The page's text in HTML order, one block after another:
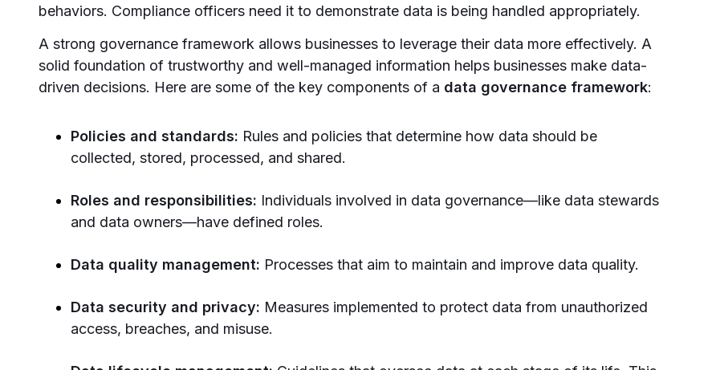
behaviors. Compliance officers need it to demonstrate data is being handled appropriately.
A strong governance framework allows businesses to leverage their data more effectively. A
solid foundation of trustworthy and well-managed information helps businesses make data-
driven decisions. Here are some of the key components of a data governance framework:
Policies and standards: Rules and policies that determine how data should be
collected, stored, processed, and shared.
Roles and responsibilities: Individuals involved in data governance—like data stewards
and data owners—have defined roles.
Data quality management: Processes that aim to maintain and improve data quality.
Data security and privacy: Measures implemented to protect data from unauthorized
access, breaches, and misuse.